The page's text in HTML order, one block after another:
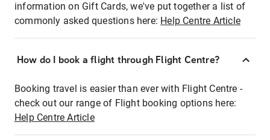
information on Gift Cards, we've put together a list of
commonly asked questions here: Help Centre Article
How do I book a flight through Flight Centre?
Booking travel is easier than ever with Flight Centre -
check out our range of Flight booking options here:
Help Centre Article